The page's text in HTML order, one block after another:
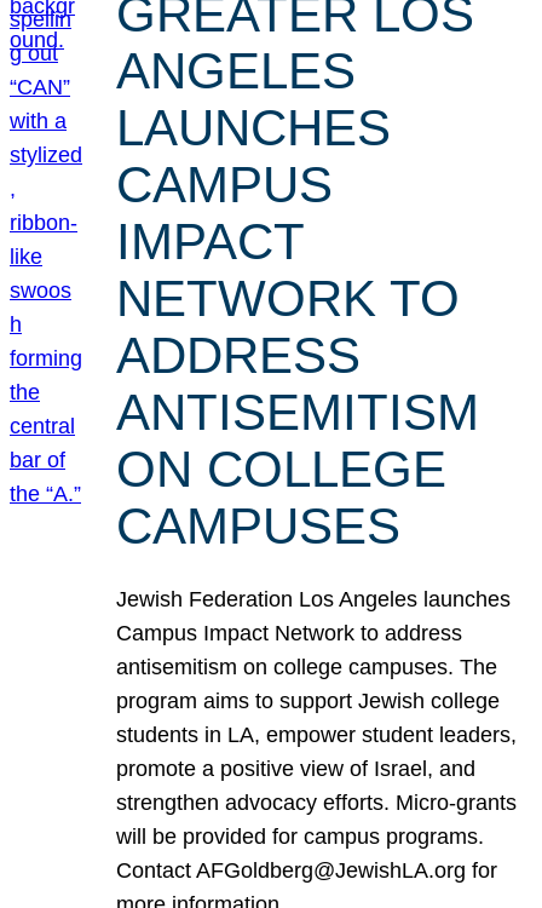
GREATER LOS
ANGELES
LAUNCHES
CAMPUS
IMPACT
NETWORK TO
ADDRESS
ANTISEMITISM
ON COLLEGE
CAMPUSES
Jewish Federation Los Angeles launches
Campus Impact Network to address
antisemitism on college campuses. The
program aims to support Jewish college
students in LA, empower student leaders,
promote a positive view of Israel, and
strengthen advocacy efforts. Micro-grants
will be provided for campus programs.
Contact AFGoldberg@JewishLA.org for